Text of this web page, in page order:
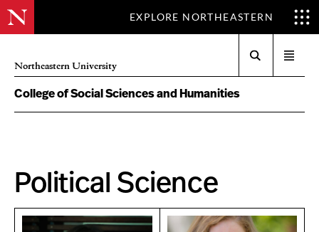
EXPLORE NORTHEASTERN
Northeastern University
menu
College of Social Sciences and Humanities
Political Science